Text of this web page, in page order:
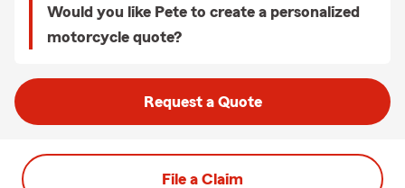
Would you like Pete to create a personalized
motorcycle quote?
Request a Quote
File a Claim